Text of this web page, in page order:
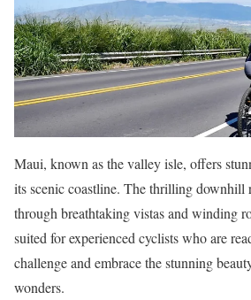
Maui, known as the valley isle, offers
its scenic coastline. The thrilling downhill
through breathtaking vistas and winding
suited for experienced cyclists who are
challenge and embrace the stunning
wonders.